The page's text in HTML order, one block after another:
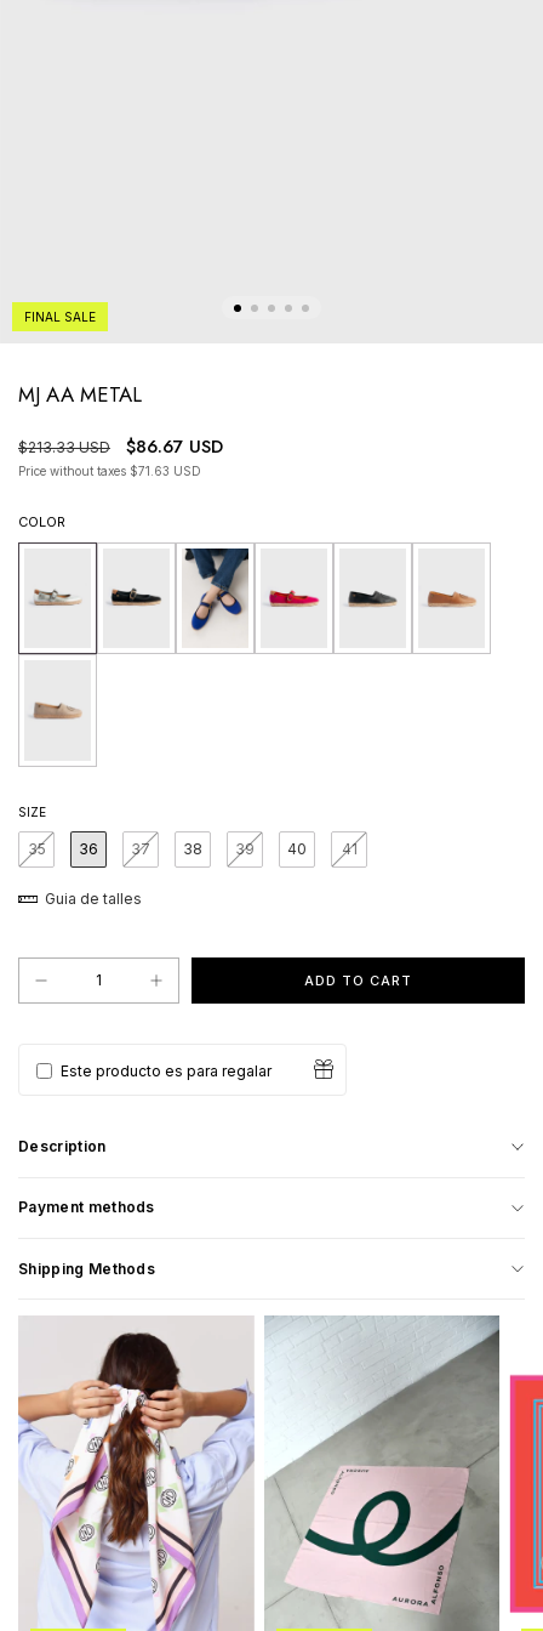
FINAL SALE
MJ AA METAL
$213.33 USD $86.67 USD
Price without taxes $71.63 USD
COLOR
SIZE
35 36 37 38 39 40 41
Guia de talles
Este producto es para regalar
Description
Payment methods
Shipping Methods